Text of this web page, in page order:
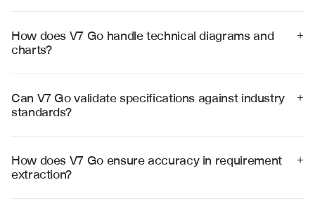
specifications, network architecture documents, and
compliance standards across various technical
domains.
How does V7 Go handle technical diagrams and
charts?
and architectural drawings, extracting requirements
and relationships automatically.
+
Can V7 Go validate specifications against industry
standards?
and custom compliance frameworks to ensure
regulatory adherence.
+
How does V7 Go ensure accuracy in requirement
extraction?
+